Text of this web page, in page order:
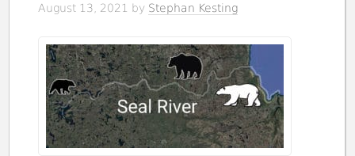
August 13, 2021 by Stephan Kesting